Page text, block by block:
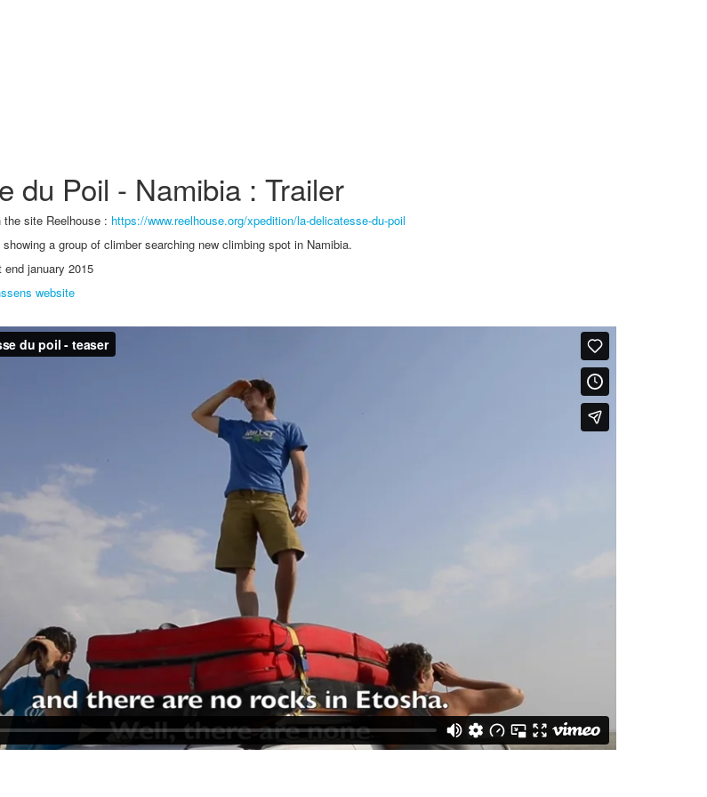
du Poil - Namibia : Trailer
site Reelhouse : https://www.reelhouse.org/xpedition/la-delicatesse-du-poil
a group of climber searching new climbing spot in Namibia.
january 2015
website